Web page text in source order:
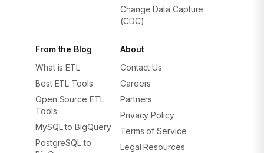
Change Data Capture
(CDC)
From the Blog
What is ETL
Best ETL Tools
Open Source ETL
Tools
MySQL to BigQuery
PostgreSQL to
About
Contact Us
Careers
Partners
Privacy Policy
Terms of Service
Legal Resources